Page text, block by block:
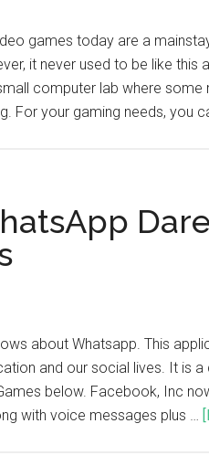
games today are a
it never used to be like this
computer lab where
For your gaming needs, you
about Whatsapp. This
and our social lives. It is
below. Facebook, Inc
with voice messages plus …